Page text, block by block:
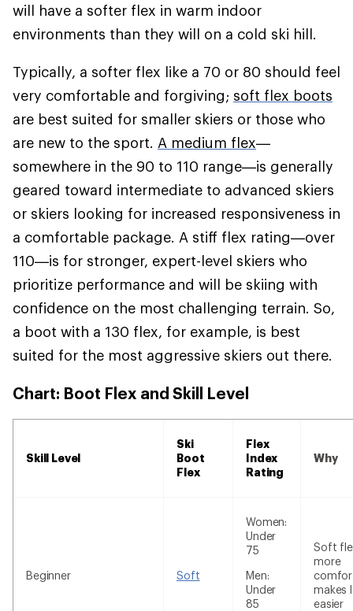
will have a softer flex in warm indoor
environments than they will on a cold ski hill.
Typically, a softer flex like a 70 or 80 should feel
very comfortable and forgiving; soft flex boots
are best suited for smaller skiers or those who
are new to the sport. A medium flex—
somewhere in the 90 to 110 range—is generally
geared toward intermediate to advanced skiers
or skiers looking for increased responsiveness in
a comfortable package. A stiff flex rating—over
110—is for stronger, expert-level skiers who
prioritize performance and will be skiing with
confidence on the most challenging terrain. So,
a boot with a 130 flex, for example, is best
suited for the most aggressive skiers out there.
Chart: Boot Flex and Skill Level
Skill Level
Ski
Boot
Flex
Flex
Index
Rating
Why
Beginner Soft
Women:
Under
75
Men:
Under
85
Soft
more
makes
easier